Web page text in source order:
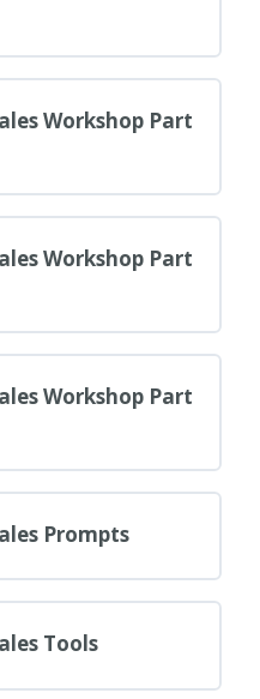
Workshop Part
Workshop Part
Workshop Part
Prompts
Tools